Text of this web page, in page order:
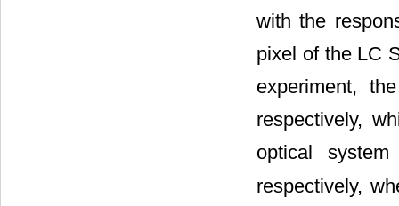
with the
pixel of the LC
experiment,
respectively,
optical
respectively,